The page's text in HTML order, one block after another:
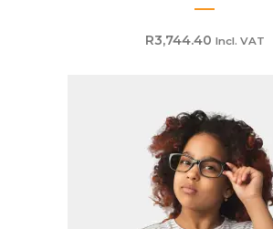
R3,744.40 Incl. VAT